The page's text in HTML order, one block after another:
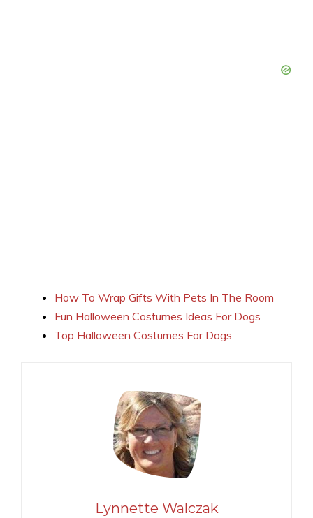
How To Wrap Gifts With Pets In The Room
Fun Halloween Costumes Ideas For Dogs
Top Halloween Costumes For Dogs
Lynnette Walczak